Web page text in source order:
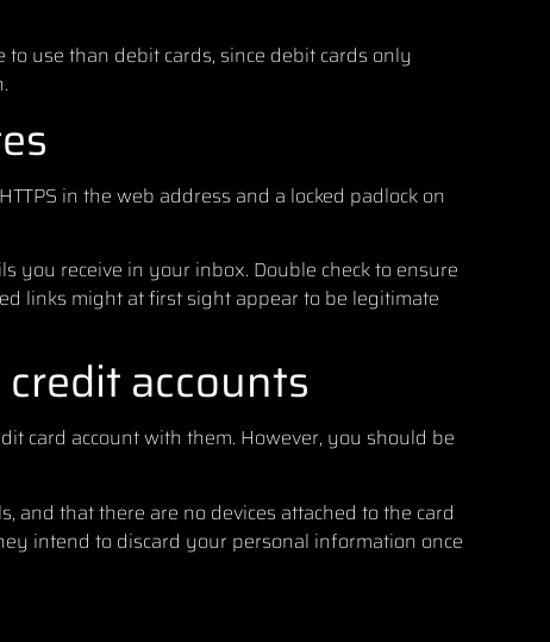
to use than debit cards, since debit cards only
in the web address and a locked padlock on
you receive in your inbox. Double check to ensure
links might at first sight appear to be legitimate
accounts
card account with them. However, you should be
that there are no devices attached to the card
intend to discard your personal information once